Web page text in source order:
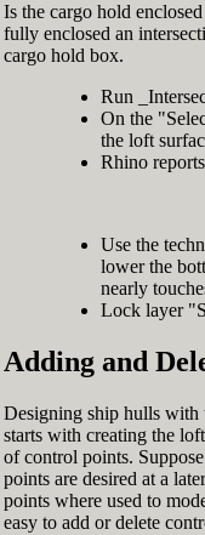
Is the cargo hold
fully enclosed an
cargo hold box.
Run
On the
the loft
Rhino
Use the
lower the
nearly
Lock layer
Adding and
Designing ship hulls
starts with creating the
of control points.
points are desired at a
points where used to
easy to add or delete